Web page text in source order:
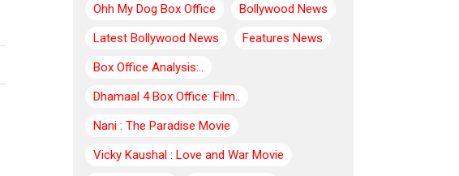
Ohh My Dog Box Office
Bollywood News
Latest Bollywood News
Features News
Box Office Analysis:..
Dhamaal 4 Box Office: Film..
Nani : The Paradise Movie
Vicky Kaushal : Love and War Movie